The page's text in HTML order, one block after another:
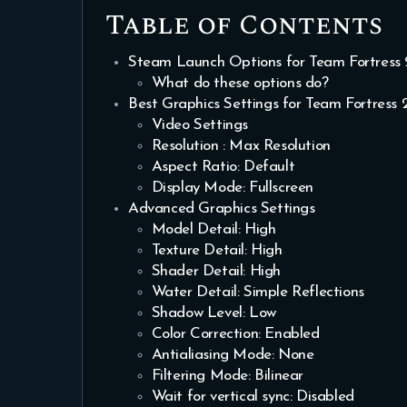
Table of Contents
Steam Launch Options for Team Fortress
What do these options do?
Best Graphics Settings for Team Fortress
Video Settings
Resolution : Max Resolution
Aspect Ratio: Default
Display Mode: Fullscreen
Advanced Graphics Settings
Model Detail: High
Texture Detail: High
Shader Detail: High
Water Detail: Simple Reflections
Shadow Level: Low
Color Correction: Enabled
Antialiasing Mode: None
Filtering Mode: Bilinear
Wait for vertical sync: Disabled